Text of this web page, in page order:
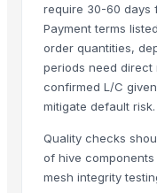
PCB Entry Sheets
Meriva 2355 Ladies
Foil Stock
Corn/Maize DDGS
Lucuma Fruit Powder
Cold Rolled Sheets
Liquid Maca Extract 15:1
require 30-60 days
Payment terms
order quantities,
periods need direct
confirmed L/C
mitigate default risk.
Quality checks
of hive
mesh integrity